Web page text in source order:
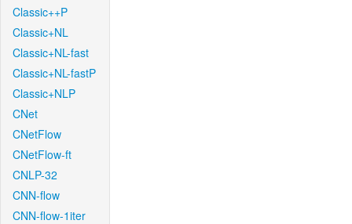
Classic++P
Classic+NL
Classic+NL-fast
Classic+NL-fastP
Classic+NLP
CNet
CNetFlow
CNetFlow-ft
CNLP-32
CNN-flow
CNN-flow-1iter